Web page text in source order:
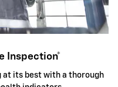
Inspection*
at its best with a thorough